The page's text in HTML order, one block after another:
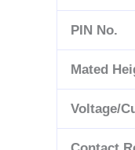
PIN No.
Mated
Voltage/